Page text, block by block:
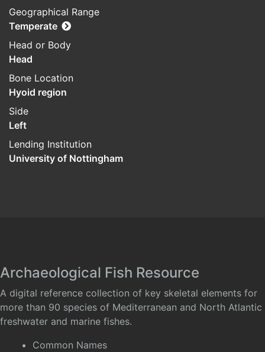
Geographical Range
Temperate
Head or Body
Head
Bone Location
Hyoid region
Side
Left
Lending Institution
University of Nottingham
Archaeological Fish Resource
A digital reference collection of key skeletal elements for
more than 90 species of Mediterranean and North Atlantic
freshwater and marine fishes.
Common Names